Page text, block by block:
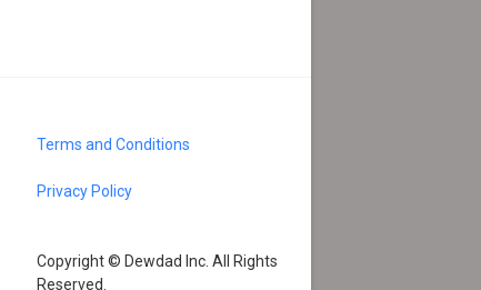
Terms and Conditions
Privacy Policy
Copyright © Dewdad Inc. All Rights
Reserved.